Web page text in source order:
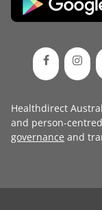
Healthdirect
and person-
governance and